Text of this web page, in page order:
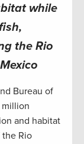
while
the Rio
Bureau of
million
and habitat
Rio